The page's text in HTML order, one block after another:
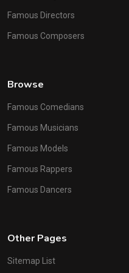
Famous Directors
Famous Composers
Browse
Famous Comedians
Famous Musicians
Famous Models
Famous Rappers
Famous Dancers
Other Pages
Sitemap List